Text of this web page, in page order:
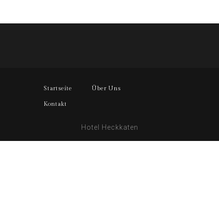
Startseite Über Uns
Kontakt
Hotel Heckkaten